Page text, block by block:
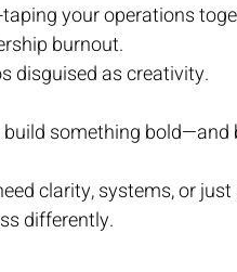
your operations
burnout.
disguised as creativity.
build something
clarity, systems, or
differently.